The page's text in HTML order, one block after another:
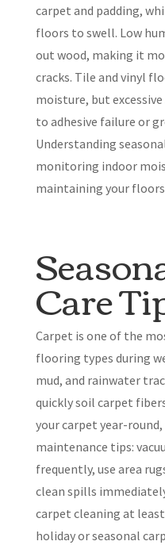
carpet and padding,
floors to swell. Low
out wood, making it
cracks. Tile and vinyl
moisture, but
to adhesive failure or
Understanding
monitoring indoor
maintaining your
Care
Carpet is one of the
flooring types during
mud, and rainwater
quickly soil carpet
your carpet year-
maintenance tips:
frequently, use area
clean spills
carpet cleaning at
holiday or seasonal